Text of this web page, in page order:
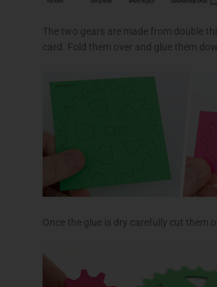
The two gears are made from double
card. Fold them over and glue them
Once the glue is dry carefully cut them